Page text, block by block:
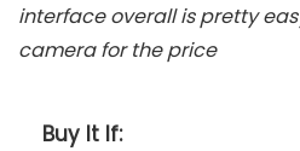
interface overall is pretty
camera for the price
Buy It If: